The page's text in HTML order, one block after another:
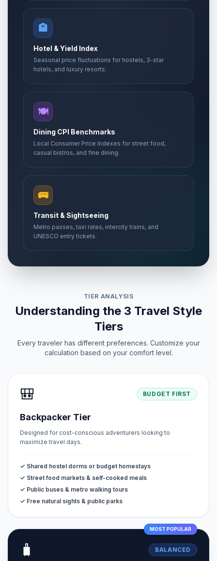
🏨
Hotel & Yield Index
Seasonal price fluctuations for hostels, 3-star
hotels, and luxury resorts.
🍽️
Dining CPI Benchmarks
Local Consumer Price Indexes for street food,
casual bistros, and fine dining.
🚌
Transit & Sightseeing
Metro passes, taxi rates, intercity trains, and
UNESCO entry tickets.
TIER ANALYSIS
Understanding the 3 Travel Style
Tiers
Every traveler has different preferences. Customize your
calculation based on your comfort level.
🎒 BUDGET FIRST
Backpacker Tier
Designed for cost-conscious adventurers looking to
maximize travel days.
✓ Shared hostel dorms or budget homestays
✓ Street food markets & self-cooked meals
✓ Public buses & metro walking tours
✓ Free natural sights & public parks
MOST POPULAR
🧳 BALANCED